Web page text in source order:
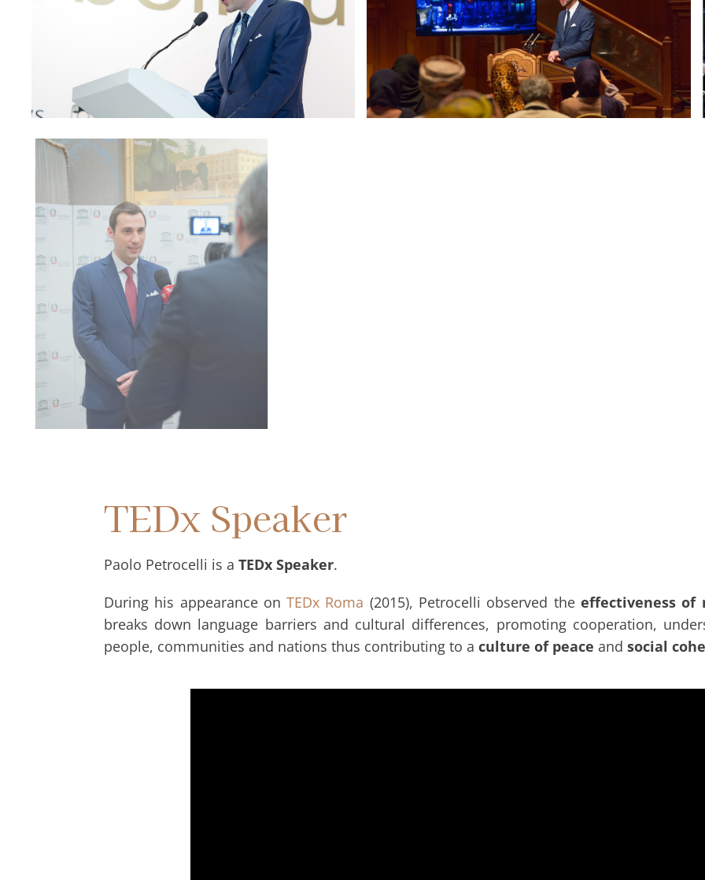
Paolo Petrocelli at the Nobel Museum in Dubai Paolo Petrocelli at Royal
TEDx Speaker
Paolo Petrocelli is a TEDx Speaker.
During his appearance onTEDx Roma (2015), Petrocelli observed the effectiveness of
breaks down language barriers and cultural differences, promoting cooperation,
people, communities and nations thus contributing to a culture of peace and social